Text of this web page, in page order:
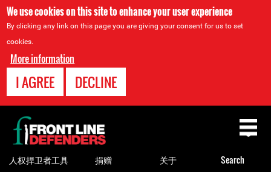
We use cookies on this site to enhance your user experience
By clicking any link on this page you are giving your consent for us to set
cookies.
More information
I AGREE DECLINE
Back
to
top
人权捍卫者工具 捐赠 关于 Search